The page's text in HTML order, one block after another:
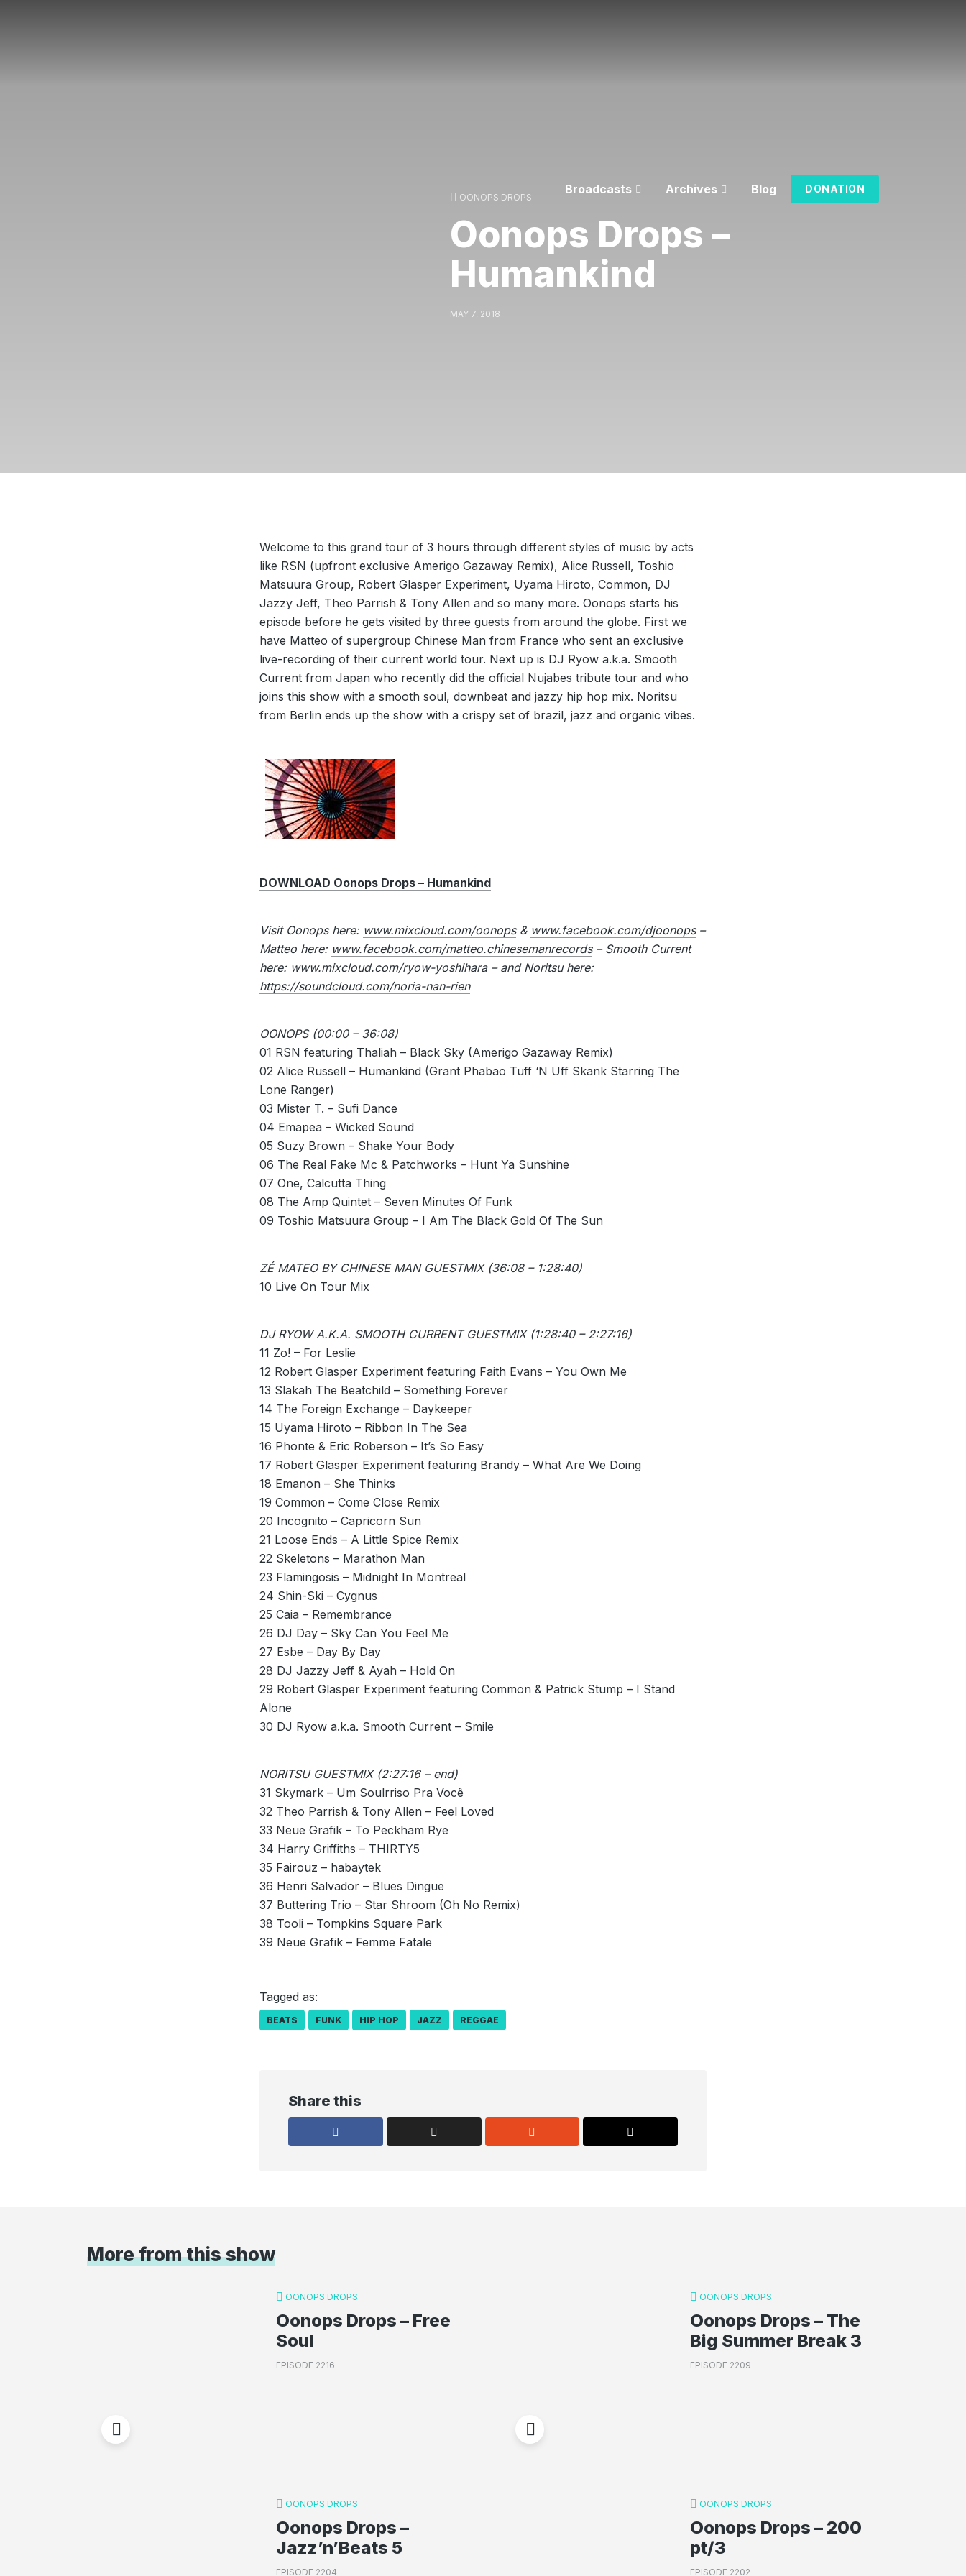
Broadcasts Archives Blog DONATION
OONOPS DROPS
Oonops Drops –
Humankind
MAY 7, 2018
Welcome to this grand tour of 3 hours through different styles of music by acts
like RSN (upfront exclusive Amerigo Gazaway Remix), Alice Russell, Toshio
Matsuura Group, Robert Glasper Experiment, Uyama Hiroto, Common, DJ
Jazzy Jeff, Theo Parrish & Tony Allen and so many more. Oonops starts his
episode before he gets visited by three guests from around the globe. First we
have Matteo of supergroup Chinese Man from France who sent an exclusive
live-recording of their current world tour. Next up is DJ Ryow a.k.a. Smooth
Current from Japan who recently did the official Nujabes tribute tour and who
joins this show with a smooth soul, downbeat and jazzy hip hop mix. Noritsu
from Berlin ends up the show with a crispy set of brazil, jazz and organic vibes.
DOWNLOAD Oonops Drops – Humankind
Visit Oonops here: www.mixcloud.com/oonops& www.facebook.com/djoonops–
Matteo here: www.facebook.com/matteo.chinesemanrecords– Smooth Current
here: www.mixcloud.com/ryow-yoshihara– and Noritsu here:
https://soundcloud.com/noria-nan-rien
OONOPS (00:00 – 36:08)
01 RSN featuring Thaliah – Black Sky (Amerigo Gazaway Remix)
02 Alice Russell – Humankind (Grant Phabao Tuff ‘N Uff Skank Starring The
Lone Ranger)
03 Mister T. – Sufi Dance
04 Emapea – Wicked Sound
05 Suzy Brown – Shake Your Body
06 The Real Fake Mc & Patchworks – Hunt Ya Sunshine
07 One, Calcutta Thing
08 The Amp Quintet – Seven Minutes Of Funk
09 Toshio Matsuura Group – I Am The Black Gold Of The Sun
ZÉ MATEO BY CHINESE MAN GUESTMIX (36:08 – 1:28:40)
10 Live On Tour Mix
DJ RYOW A.K.A. SMOOTH CURRENT GUESTMIX (1:28:40 – 2:27:16)
11 Zo! – For Leslie
12 Robert Glasper Experiment featuring Faith Evans – You Own Me
13 Slakah The Beatchild – Something Forever
14 The Foreign Exchange – Daykeeper
15 Uyama Hiroto – Ribbon In The Sea
16 Phonte & Eric Roberson – It’s So Easy
17 Robert Glasper Experiment featuring Brandy – What Are We Doing
18 Emanon – She Thinks
19 Common – Come Close Remix
20 Incognito – Capricorn Sun
21 Loose Ends – A Little Spice Remix
22 Skeletons – Marathon Man
23 Flamingosis – Midnight In Montreal
24 Shin-Ski – Cygnus
25 Caia – Remembrance
26 DJ Day – Sky Can You Feel Me
27 Esbe – Day By Day
28 DJ Jazzy Jeff & Ayah – Hold On
29 Robert Glasper Experiment featuring Common & Patrick Stump – I Stand
Alone
30 DJ Ryow a.k.a. Smooth Current – Smile
NORITSU GUESTMIX (2:27:16 – end)
31 Skymark – Um Soulrriso Pra Você
32 Theo Parrish & Tony Allen – Feel Loved
33 Neue Grafik – To Peckham Rye
34 Harry Griffiths – THIRTY5
35 Fairouz – habaytek
36 Henri Salvador – Blues Dingue
37 Buttering Trio – Star Shroom (Oh No Remix)
38 Tooli – Tompkins Square Park
39 Neue Grafik – Femme Fatale
Tagged as:
BEATS FUNK HIP HOP JAZZ REGGAE
Share this
More from this show
OONOPS DROPS
Oonops Drops – Free
Soul
EPISODE 2216
OONOPS DROPS
Oonops Drops – The
Big Summer Break 3
EPISODE 2209
OONOPS DROPS
Oonops Drops –
Jazz’n’Beats 5
EPISODE 2204
OONOPS DROPS
Oonops Drops – 200
pt/3
EPISODE 2202